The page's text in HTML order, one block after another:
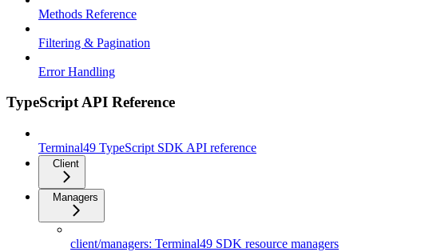
Methods Reference
Filtering & Pagination
Error Handling
TypeScript API Reference
Terminal49 TypeScript SDK API reference
Client
Managers
client/managers: Terminal49 SDK resource managers